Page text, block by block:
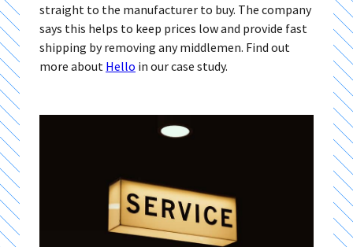
straight to the manufacturer to buy. The company
says this helps to keep prices low and provide fast
shipping by removing any middlemen. Find out
more about Hello in our case study.